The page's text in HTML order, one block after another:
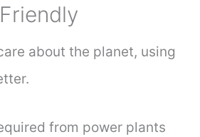
about the planet, using
from power plants